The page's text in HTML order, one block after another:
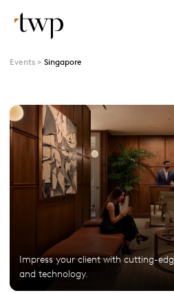
Events Singapore
Impress your client with cutting-
and technology.